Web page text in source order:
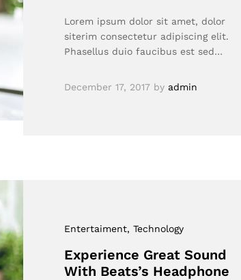
Lorem ipsum dolor sit amet, dolor
siterim consectetur adipiscing elit.
Phasellus duio faucibus est sed…
December 17, 2017 by admin
Entertaiment, Technology
Experience Great Sound
With Beats’s Headphone